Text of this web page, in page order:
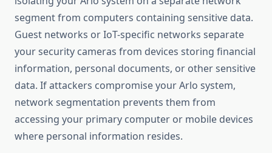
segment from computers containing sensitive data.
Guest networks or IoT-specific networks separate
your security cameras from devices storing financial
information, personal documents, or other sensitive
data. If attackers compromise your Arlo system,
network segmentation prevents them from
accessing your primary computer or mobile devices
where personal information resides.